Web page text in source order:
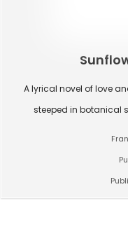
A lyrical novel of love
steeped in botanical